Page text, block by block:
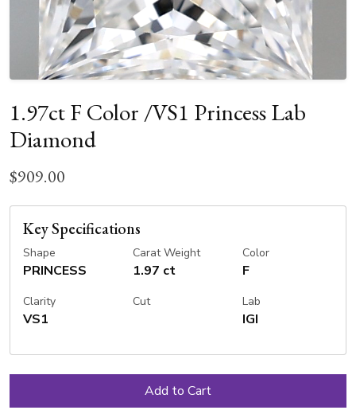
1.97ct F Color /VS1 Princess Lab
Diamond
$909.00
Key Specifications
Shape
PRINCESS
Carat Weight
1.97 ct
Color
F
Clarity
VS1
Cut Lab
IGI